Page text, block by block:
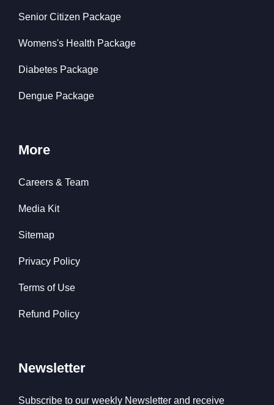
Senior Citizen Package
Womens's Health Package
Diabetes Package
Dengue Package
More
Careers & Team
Media Kit
Sitemap
Privacy Policy
Terms of Use
Refund Policy
Newsletter
Subscribe to our weekly Newsletter and receive